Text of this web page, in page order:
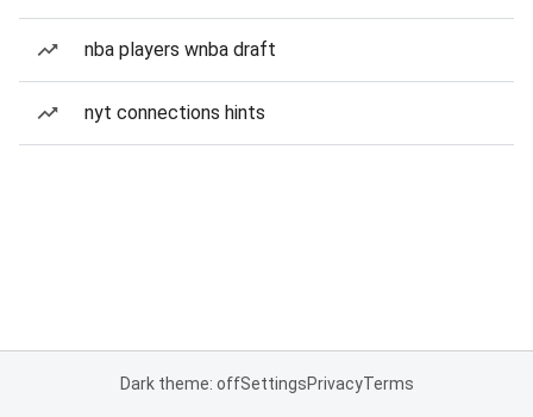
nba players wnba draft
nyt connections hints
Dark theme: offSettingsPrivacyTerms